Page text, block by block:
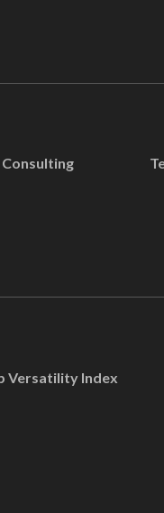
Versatility Index